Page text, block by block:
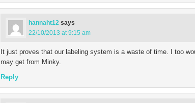
hannaht12 says
22/10/2013 at 9:15 am
It just proves that our labeling system is a waste of time. I too
may get from Minky.
Reply